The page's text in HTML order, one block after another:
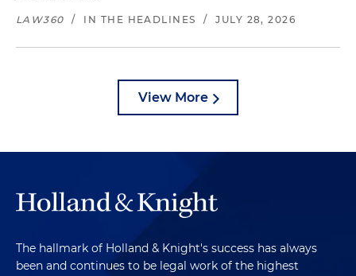
LAW360 / IN THE HEADLINES / JULY 28, 2026
View More
The hallmark of Holland & Knight's success has always
been and continues to be legal work of the highest